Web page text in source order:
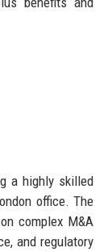
a highly skilled
office. The
complex M&A
and regulatory